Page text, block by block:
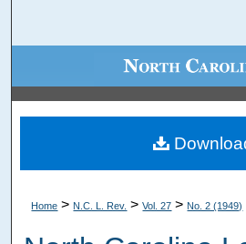
Browse
My
Digital Commons
Home > N.C. L. Rev. > Vol. 27 > No. 2 (1949)